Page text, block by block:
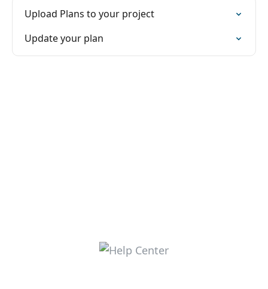
Upload Plans to your project
Update your plan